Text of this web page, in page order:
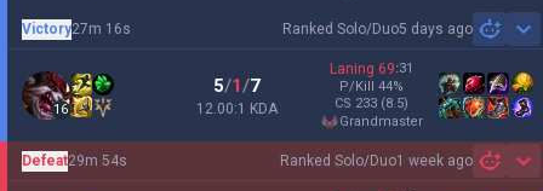
Ranked Solo/Duo5 days ago
Victory27m 16s
16
5/1/7
12.00:1 KDA
Laning 69:31
P/Kill 44%
CS 233 (8.5)
grandmaster
Ranked Solo/Duo1 week ago
Defeat29m 54s